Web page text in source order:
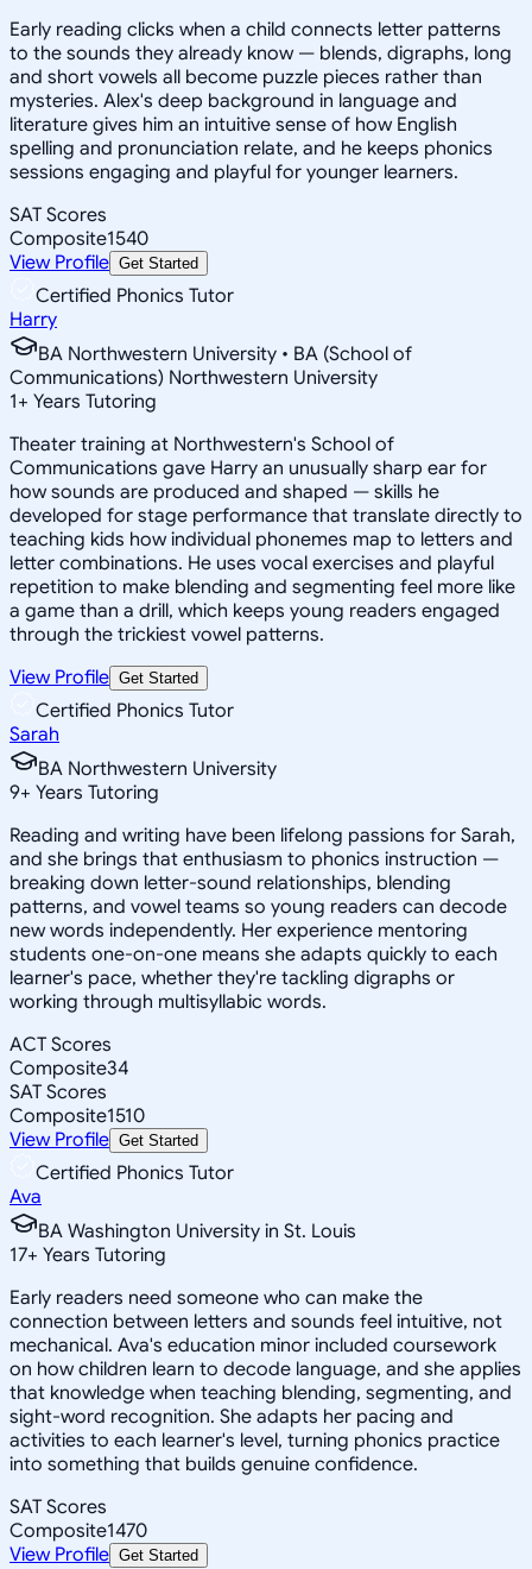
Early reading clicks when a child connects letter patterns
to the sounds they already know — blends, digraphs, long
and short vowels all become puzzle pieces rather than
mysteries. Alex's deep background in language and
literature gives him an intuitive sense of how English
spelling and pronunciation relate, and he keeps phonics
sessions engaging and playful for younger learners.
SAT Scores
Composite1540
View Profile Get Started
Certified Phonics Tutor
Harry
BA Northwestern University • BA (School of
Communications) Northwestern University
1+ Years Tutoring
Theater training at Northwestern's School of
Communications gave Harry an unusually sharp ear for
how sounds are produced and shaped — skills he
developed for stage performance that translate directly to
teaching kids how individual phonemes map to letters and
letter combinations. He uses vocal exercises and playful
repetition to make blending and segmenting feel more like
a game than a drill, which keeps young readers engaged
through the trickiest vowel patterns.
View Profile Get Started
Certified Phonics Tutor
Sarah
BA Northwestern University
9+ Years Tutoring
Reading and writing have been lifelong passions for Sarah,
and she brings that enthusiasm to phonics instruction —
breaking down letter-sound relationships, blending
patterns, and vowel teams so young readers can decode
new words independently. Her experience mentoring
students one-on-one means she adapts quickly to each
learner's pace, whether they're tackling digraphs or
working through multisyllabic words.
ACT Scores
Composite34
SAT Scores
Composite1510
View Profile Get Started
Certified Phonics Tutor
Ava
BA Washington University in St. Louis
17+ Years Tutoring
Early readers need someone who can make the
connection between letters and sounds feel intuitive, not
mechanical. Ava's education minor included coursework
on how children learn to decode language, and she applies
that knowledge when teaching blending, segmenting, and
sight-word recognition. She adapts her pacing and
activities to each learner's level, turning phonics practice
into something that builds genuine confidence.
SAT Scores
Composite1470
View Profile Get Started